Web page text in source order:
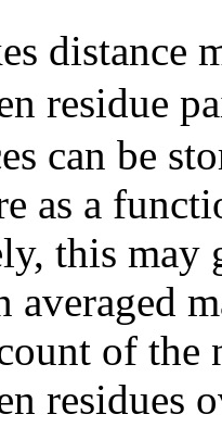
distance
residue
can be
as a
this may
averaged
of
residues